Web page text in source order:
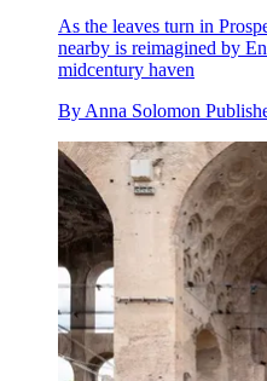
As the leaves turn in
nearby is reimagined by
midcentury haven
By Anna Solomon